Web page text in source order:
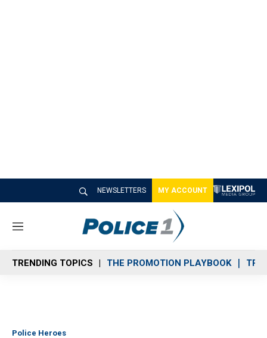
NEWSLETTERS MY ACCOUNT
M
n
u
TRENDING TOPICS THE PROMOTION PLAYBOOK
Police Heroes